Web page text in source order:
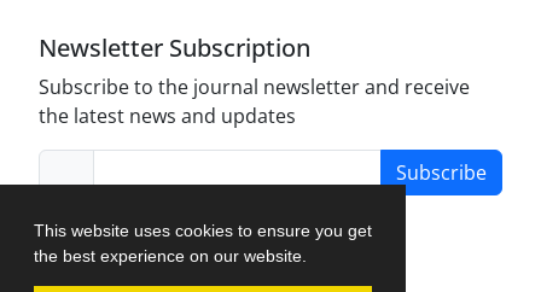
This website uses cookies to ensure you get
the best experience on our website.
Newsletter Subscription
Subscribe to the journal newsletter and receive
the latest news and updates
Subscribe